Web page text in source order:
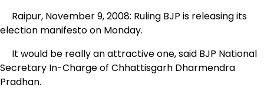
Raipur, November 9, 2008: Ruling BJP is releasing its
election manifesto on Monday.
It would be really an attractive one, said BJP National
Secretary In-Charge of Chhattisgarh Dharmendra
Pradhan.